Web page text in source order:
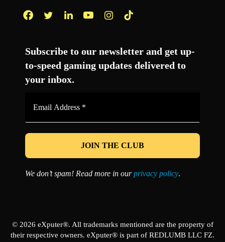
Subscribe to our newsletter and get up-
to-speed gaming updates delivered to
your inbox.
*
We don’t spam! Read more in ourprivacy policy.
© 2026 eXputer®. All trademarks mentioned are the property of
their respective owners. eXputer® is part of REDLUMB LLC FZ.